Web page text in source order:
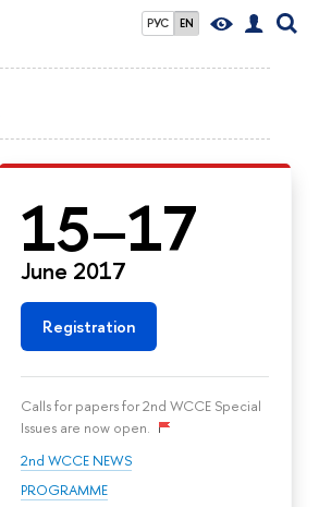
РУС EN
15–17
June 2017
Registration
Calls for papers for 2nd WCCE Special
Issues are now open.
2nd WCCE NEWS
PROGRAMME